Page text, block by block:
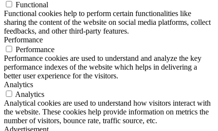
Functional
Functional cookies help to perform certain functionalities like
sharing the content of the website on social media platforms, collect
feedbacks, and other third-party features.
Performance
Performance
Performance cookies are used to understand and analyze the key
performance indexes of the website which helps in delivering a
better user experience for the visitors.
Analytics
Analytics
Analytical cookies are used to understand how visitors interact with
the website. These cookies help provide information on metrics the
number of visitors, bounce rate, traffic source, etc.